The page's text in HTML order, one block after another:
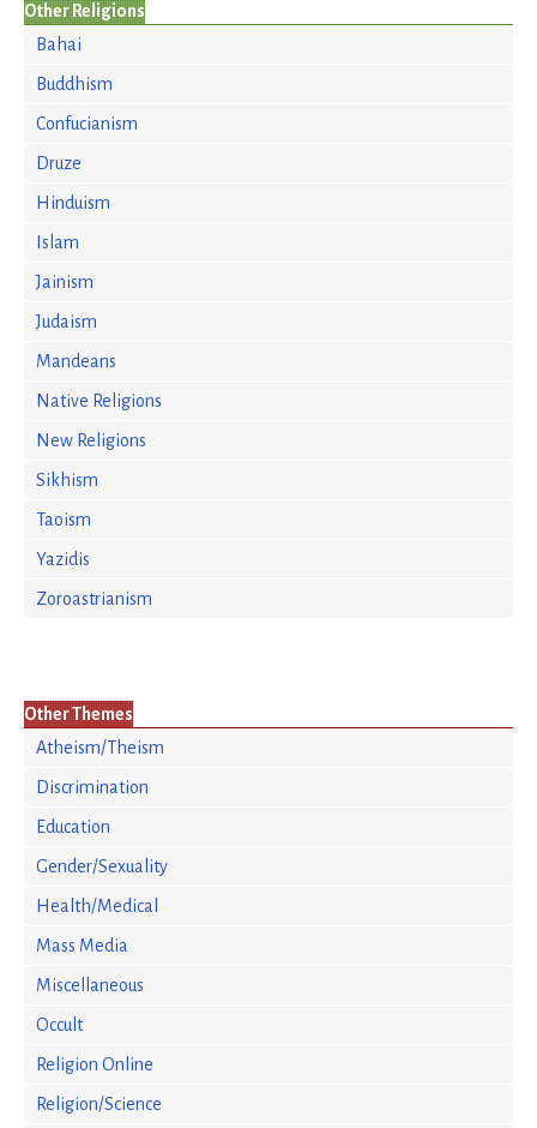
Other Religions
Bahai
Buddhism
Confucianism
Druze
Hinduism
Islam
Jainism
Judaism
Mandeans
Native Religions
New Religions
Sikhism
Taoism
Yazidis
Zoroastrianism
Other Themes
Atheism/Theism
Discrimination
Education
Gender/Sexuality
Health/Medical
Mass Media
Miscellaneous
Occult
Religion Online
Religion/Science